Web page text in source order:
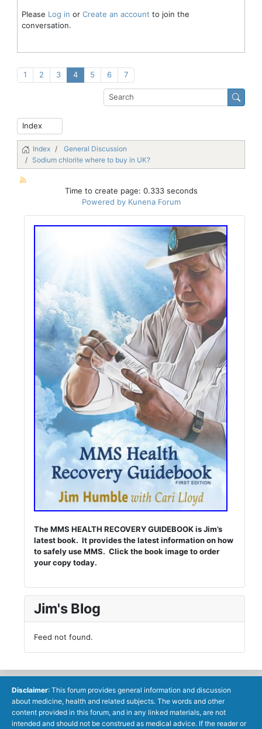
Please Log in or Create an account to join the
conversation.
1 2 3 4 5 6 7
Index
General Discussion
Sodium chlorite where to buy in UK?
Time to create page: 0.333 seconds
Powered by Kunena Forum
The MMS HEALTH RECOVERY GUIDEBOOK is Jim’s
latest book. It provides the latest information on how
to safely use MMS. Click the book image to order
your copy today.
Jim's Blog
Feed not found.
Disclaimer: This forum provides general information and discussion
about medicine, health and related subjects. The words and other
content provided in this forum, and in any linked materials, are not
intended and should not be construed as medical advice. If the reader or